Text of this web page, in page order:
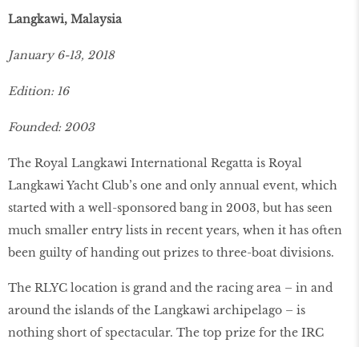
Langkawi, Malaysia
January 6-13, 2018
Edition: 16
Founded: 2003
The Royal Langkawi International Regatta is Royal
Langkawi Yacht Club’s one and only annual event, which
started with a well-sponsored bang in 2003, but has seen
much smaller entry lists in recent years, when it has often
been guilty of handing out prizes to three-boat divisions.
The RLYC location is grand and the racing area – in and
around the islands of the Langkawi archipelago – is
nothing short of spectacular. The top prize for the IRC